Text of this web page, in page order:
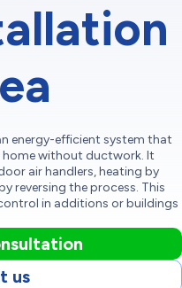
energy-efficient system that
without ductwork. It
air handlers, heating by
reversing the process. This
in additions or buildings
us